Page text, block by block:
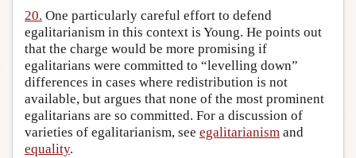
20. One particularly careful effort to defend
egalitarianism in this context is Young. He points out
that the charge would be more promising if
egalitarians were committed to “levelling down”
differences in cases where redistribution is not
available, but argues that none of the most prominent
egalitarians are so committed. For a discussion of
varieties of egalitarianism, see egalitarianism and
equality.